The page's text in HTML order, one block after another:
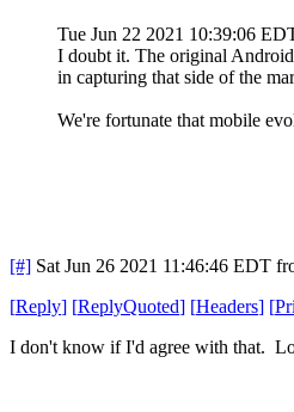
Tue Jun 22 2021 10:39:06
I doubt it. The original
in capturing that side of the
We're fortunate that mobile
[#] Sat Jun 26 2021 11:46:46 EDT
[Reply] [ReplyQuoted] [Headers] [
I don't know if I'd agree with that.